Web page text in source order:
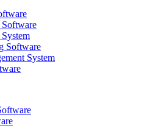
Software
Software
System